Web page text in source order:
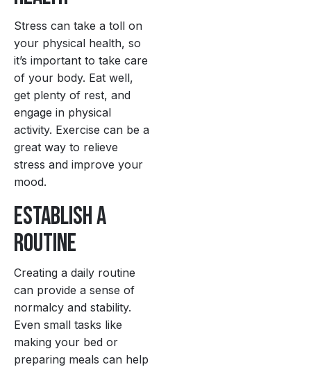
Stress can take a toll on
your physical health, so
it’s important to take care
of your body. Eat well,
get plenty of rest, and
engage in physical
activity. Exercise can be a
great way to relieve
stress and improve your
mood.
Establish a
Routine
Creating a daily routine
can provide a sense of
normalcy and stability.
Even small tasks like
making your bed or
preparing meals can help